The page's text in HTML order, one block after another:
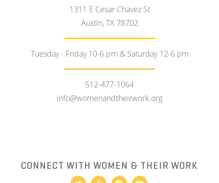
1311 E Cesar Chavez St
Austin, TX 78702
Tuesday - Friday 10-6 pm & Saturday 12-6 pm
512-477-1064
info@womenandtheirwork.org
CONNECT WITH WOMEN & THEIR WORK